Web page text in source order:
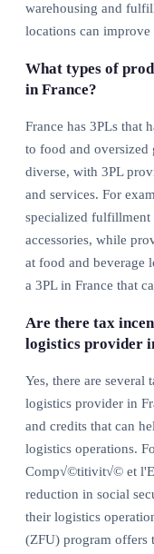
warehousing and
locations can improve
What types of
in France?
France has 3PLs that
to food and oversized
diverse, with 3PL
and services. For
specialized fulfillment
accessories, while
at food and beverage
a 3PL in France that
Are there tax
logistics provider
Yes, there are several
logistics provider in
and credits that can
logistics operations.
Comp√©titivit√© et
reduction in social
their logistics
(ZFU) program offers